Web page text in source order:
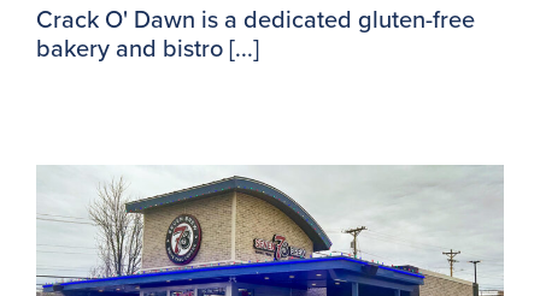
Crack O' Dawn is a dedicated gluten-free
bakery and bistro [...]